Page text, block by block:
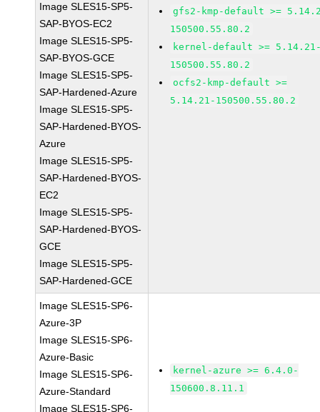
Image SLES15-SP5-
SAP-BYOS-EC2
Image SLES15-SP5-
SAP-BYOS-GCE
Image SLES15-SP5-
SAP-Hardened-Azure
Image SLES15-SP5-
SAP-Hardened-BYOS-
Azure
Image SLES15-SP5-
SAP-Hardened-BYOS-
EC2
Image SLES15-SP5-
SAP-Hardened-BYOS-
GCE
Image SLES15-SP5-
SAP-Hardened-GCE
gfs2-kmp-default >=
150500.55.80.2
kernel-default >=
150500.55.80.2
ocfs2-kmp-default >=
5.14.21-150500.55.80.2
Image SLES15-SP6-
Azure-3P
Image SLES15-SP6-
Azure-Basic
Image SLES15-SP6-
Azure-Standard
Image SLES15-SP6-
kernel-azure >= 6.4.0-
150600.8.11.1